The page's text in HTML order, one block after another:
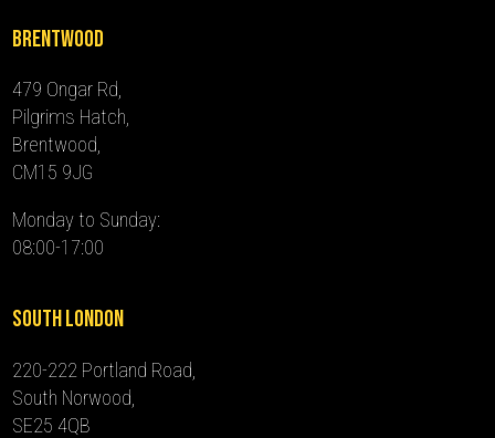
Brentwood
479 Ongar Rd,
Pilgrims Hatch,
Brentwood,
CM15 9JG
Monday to Sunday:
08:00-17:00
South London
220-222 Portland Road,
South Norwood,
SE25 4QB